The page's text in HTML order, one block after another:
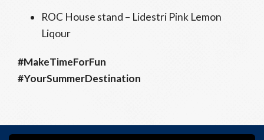
ROC House stand – Lidestri Pink Lemon
Liqour
#MakeTimeForFun
#YourSummerDestination